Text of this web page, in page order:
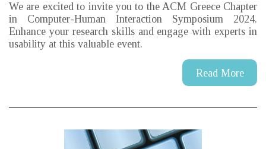
We are excited to invite you to the ACM Greece Chapter
in Computer-Human Interaction Symposium 2024.
Enhance your research skills and engage with experts in
usability at this valuable event.
Read More